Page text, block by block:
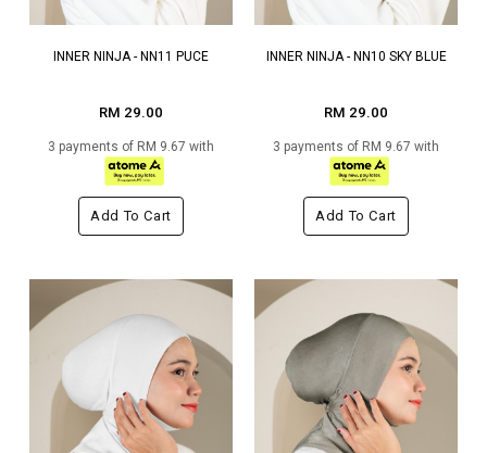
INNER NINJA - NN11 PUCE
RM 29.00
3 payments of RM 9.67 with
Add To Cart
INNER NINJA - NN10 SKY BLUE
RM 29.00
3 payments of RM 9.67 with
Add To Cart